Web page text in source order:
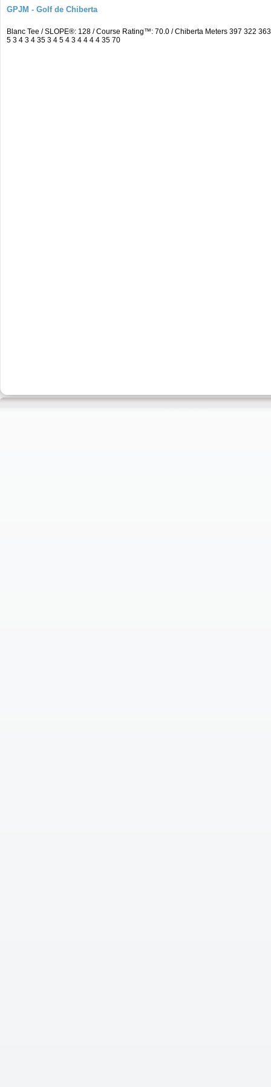
GPJM - Golf de Chiberta
Blanc Tee / SLOPE®: 128 / Course Rating™: 70.0 / Chiberta Meters 397 322
5 3 4 3 4 35 3 4 5 4 3 4 4 4 4 35 70